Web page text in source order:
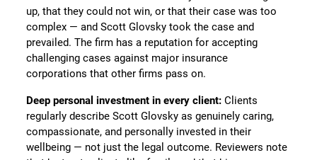
up, that they could not win, or that their case was too
complex — and Scott Glovsky took the case and
prevailed. The firm has a reputation for accepting
challenging cases against major insurance
corporations that other firms pass on.
Deep personal investment in every client: Clients
regularly describe Scott Glovsky as genuinely caring,
compassionate, and personally invested in their
wellbeing — not just the legal outcome. Reviewers note